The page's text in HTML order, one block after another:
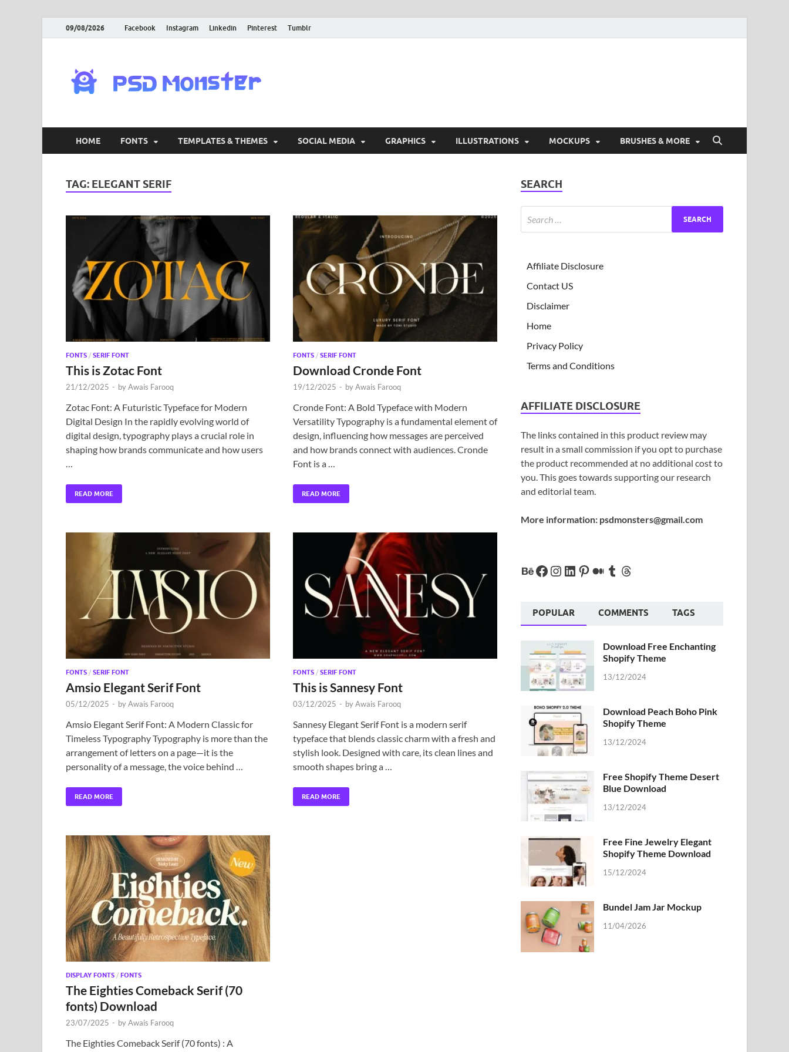
09/08/2026 Facebook Instagram Linkedin Pinterest Tumblr
HOME FONTS TEMPLATES & THEMES SOCIAL MEDIA GRAPHICS ILLUSTRATIONS MOCKUPS BRUSHES & MORE
TAG: ELEGANT SERIF
FONTS / SERIF FONT
This is Zotac Font
21/12/2025 - byAwais Farooq
Zotac Font: A Futuristic Typeface for Modern
Digital Design In the rapidly evolving world of
digital design, typography plays a crucial role in
shaping how brands communicate and how users
READ MORE
FONTS / SERIF FONT
Download Cronde Font
19/12/2025 - byAwais Farooq
Cronde Font: A Bold Typeface with Modern
Versatility Typography is a fundamental element of
design, influencing how messages are perceived
and how brands connect with audiences. Cronde
Font is a …
READ MORE
FONTS / SERIF FONT
Amsio Elegant Serif Font
05/12/2025 - byAwais Farooq
Amsio Elegant Serif Font: A Modern Classic for
Timeless Typography Typography is more than the
arrangement of letters on a page—it is the
personality of a message, the voice behind …
READ MORE
FONTS / SERIF FONT
This is Sannesy Font
03/12/2025 - byAwais Farooq
Sannesy Elegant Serif Font is a modern serif
typeface that blends classic charm with a fresh and
stylish look. Designed with care, its clean lines and
smooth shapes bring a …
READ MORE
DISPLAY FONTS / FONTS
The Eighties Comeback Serif (70
fonts) Download
23/07/2025 - byAwais Farooq
The Eighties Comeback Serif (70 fonts) : A
SEARCH
Affiliate Disclosure
Contact US
Disclaimer
Home
Privacy Policy
Terms and Conditions
AFFILIATE DISCLOSURE
The links contained in this product review may
result in a small commission if you opt to purchase
the product recommended at no additional cost to
you. This goes towards supporting our research
and editorial team.
More information: psdmonsters@gmail.com
POPULAR COMMENTS TAGS
Download Free Enchanting
Shopify Theme
13/12/2024
Download Peach Boho Pink
Shopify Theme
13/12/2024
Free Shopify Theme Desert
Blue Download
13/12/2024
Free Fine Jewelry Elegant
Shopify Theme Download
15/12/2024
Bundel Jam Jar Mockup
11/04/2026